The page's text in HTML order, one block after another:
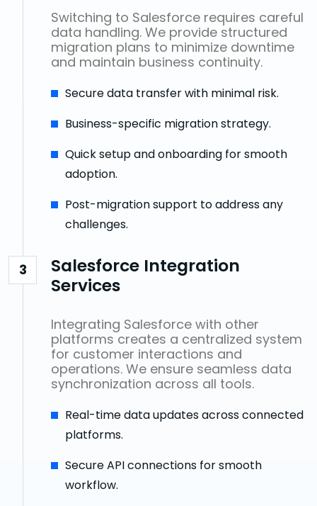
Switching to Salesforce requires careful
data handling. We provide structured
migration plans to minimize downtime
and maintain business continuity.
Secure data transfer with minimal risk.
Business-specific migration strategy.
Quick setup and onboarding for smooth
adoption.
Post-migration support to address any
challenges.
3
Salesforce Integration
Services
Integrating Salesforce with other
platforms creates a centralized system
for customer interactions and
operations. We ensure seamless data
synchronization across all tools.
Real-time data updates across connected
platforms.
Secure API connections for smooth
workflow.